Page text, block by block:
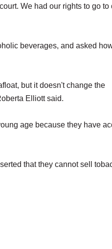
We had our rights to go to
beverages, and asked
but it doesn't change the
Elliott said.
age because they have
that they cannot sell